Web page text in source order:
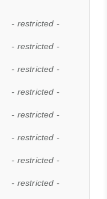
- restricted -
- restricted -
- restricted -
- restricted -
- restricted -
- restricted -
- restricted -
- restricted -